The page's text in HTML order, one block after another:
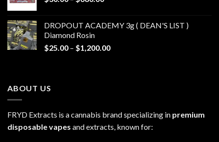
through
DROPOUT ACADEMY 3g ( DEAN'S LIST )
Diamond Rosin
$25.00 – $1,200.00Price
ABOUT US
FRYD Extracts is a cannabis brand specializing in premium
disposable vapes and extracts, known for: